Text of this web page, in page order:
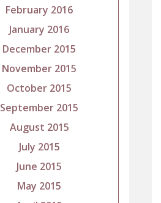
February 2016
January 2016
December 2015
November 2015
October 2015
September 2015
August 2015
July 2015
June 2015
May 2015